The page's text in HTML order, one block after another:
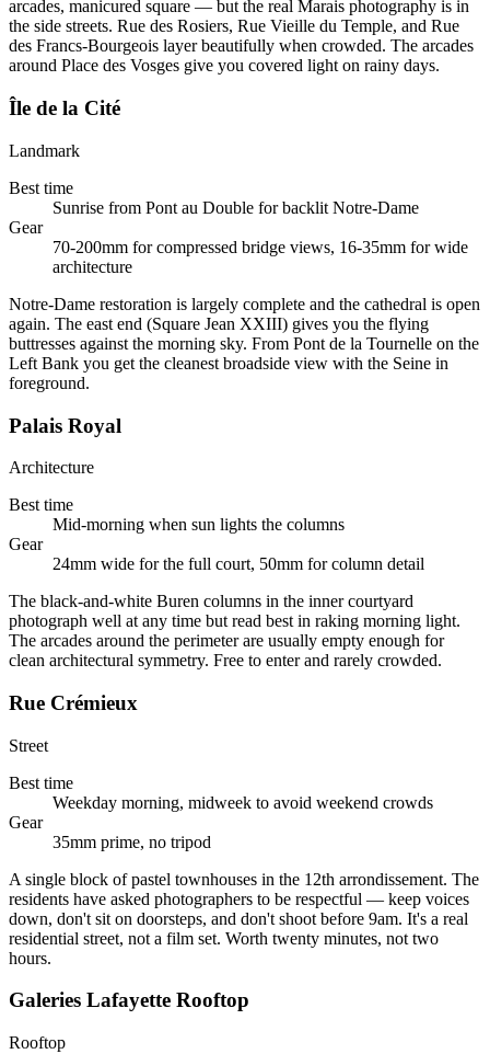
arcades, manicured square — but the real Marais photography is in
the side streets. Rue des Rosiers, Rue Vieille du Temple, and Rue
des Francs-Bourgeois layer beautifully when crowded. The arcades
around Place des Vosges give you covered light on rainy days.
Île de la Cité
Landmark
Best time
Sunrise from Pont au Double for backlit Notre-Dame
Gear
70-200mm for compressed bridge views, 16-35mm for wide
architecture
Notre-Dame restoration is largely complete and the cathedral is open
again. The east end (Square Jean XXIII) gives you the flying
buttresses against the morning sky. From Pont de la Tournelle on the
Left Bank you get the cleanest broadside view with the Seine in
foreground.
Palais Royal
Architecture
Best time
Mid-morning when sun lights the columns
Gear
24mm wide for the full court, 50mm for column detail
The black-and-white Buren columns in the inner courtyard
photograph well at any time but read best in raking morning light.
The arcades around the perimeter are usually empty enough for
clean architectural symmetry. Free to enter and rarely crowded.
Rue Crémieux
Street
Best time
Weekday morning, midweek to avoid weekend crowds
Gear
35mm prime, no tripod
A single block of pastel townhouses in the 12th arrondissement. The
residents have asked photographers to be respectful — keep voices
down, don't sit on doorsteps, and don't shoot before 9am. It's a real
residential street, not a film set. Worth twenty minutes, not two
hours.
Galeries Lafayette Rooftop
Rooftop